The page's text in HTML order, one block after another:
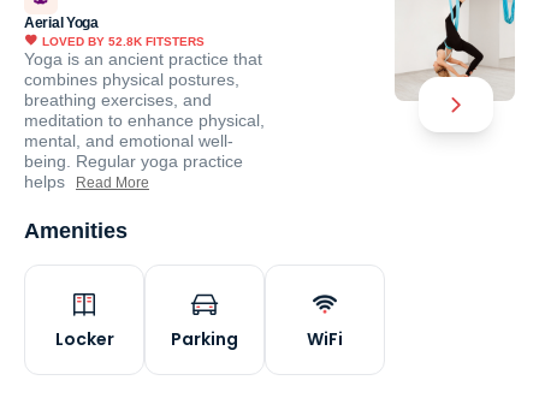
Aerial Yoga
LOVED BY 52.8K FITSTERS
Yoga is an ancient practice that
combines physical postures,
breathing exercises, and
meditation to enhance physical,
mental, and emotional well-
being. Regular yoga practice
helps
Read More
Amenities
Locker Parking WiFi